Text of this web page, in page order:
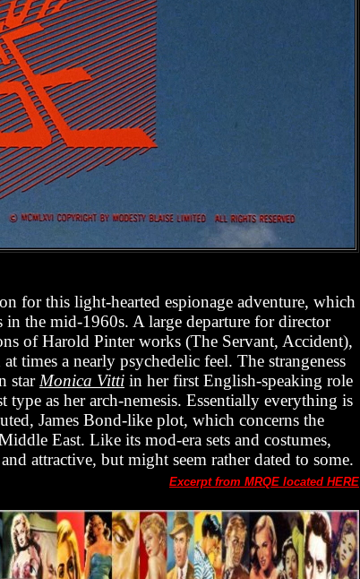
for this light-hearted espionage adventure, which
the mid-1960s. A large departure for director
of Harold Pinter works (The Servant, Accident),
a nearly psychedelic feel. The strangeness
star Monica Vitti in her first English-speaking role
as her arch-nemesis. Essentially everything is
James Bond-like plot, which concerns the
East. Like its mod-era sets and costumes,
attractive, but might seem rather dated to some.
Excerpt from MRQE located HERE